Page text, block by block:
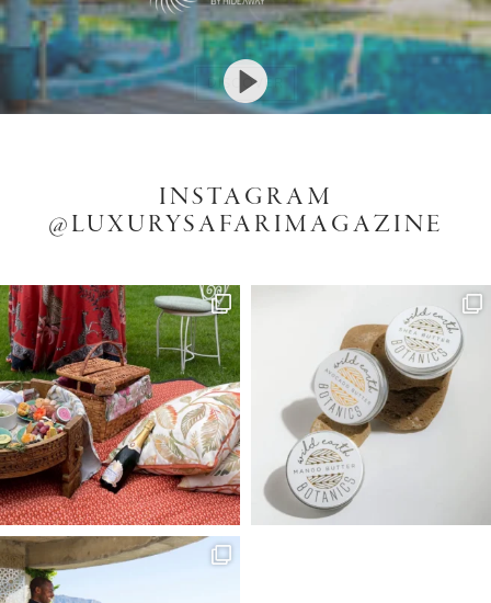
ENQUIRE
DISCOVER
DISCOVER
INSTAGRAM
@LUXURYSAFARIMAGAZINE